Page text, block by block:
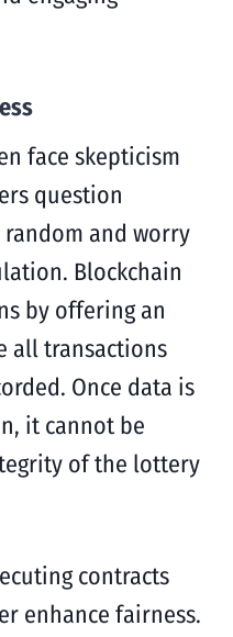
face skepticism
question
and worry
Blockchain
by offering an
all transactions
Once data is
it cannot be
of the lottery
contracts
enhance fairness.